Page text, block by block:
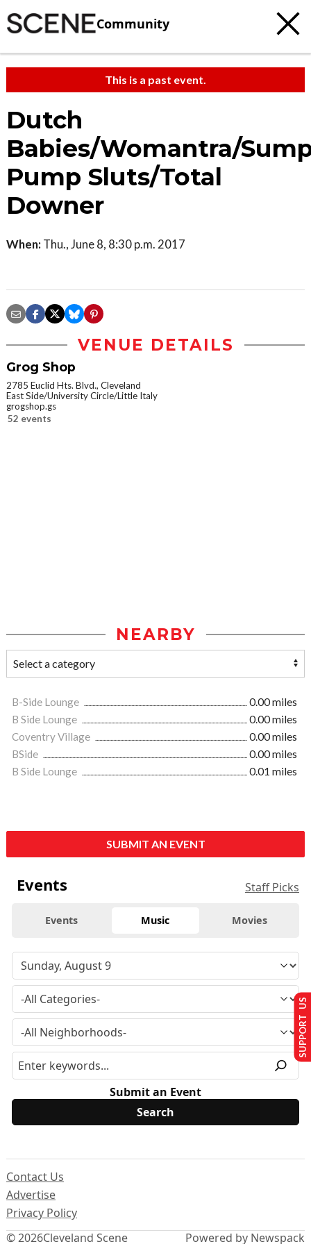
Community
This is a past event.
Dutch
Babies/Womantra/
Pump Sluts/Total
Downer
When: Thu., June 8, 8:30 p.m. 2017
VENUE DETAILS
Grog Shop
2785 Euclid Hts. Blvd., Cleveland
East Side/University Circle/Little Italy
grogshop.gs
52 events
NEARBY
B-Side Lounge
0.00 miles
B Side Lounge
0.00 miles
Coventry Village
0.00 miles
BSide
0.00 miles
B Side Lounge
0.01 miles
SUBMIT AN EVENT
Events Staff Picks
Events Music Movies
Submit an Event
© 2026Cleveland Scene
Contact Us
Advertise
Privacy Policy
Powered by Newspack
SUPPORT US